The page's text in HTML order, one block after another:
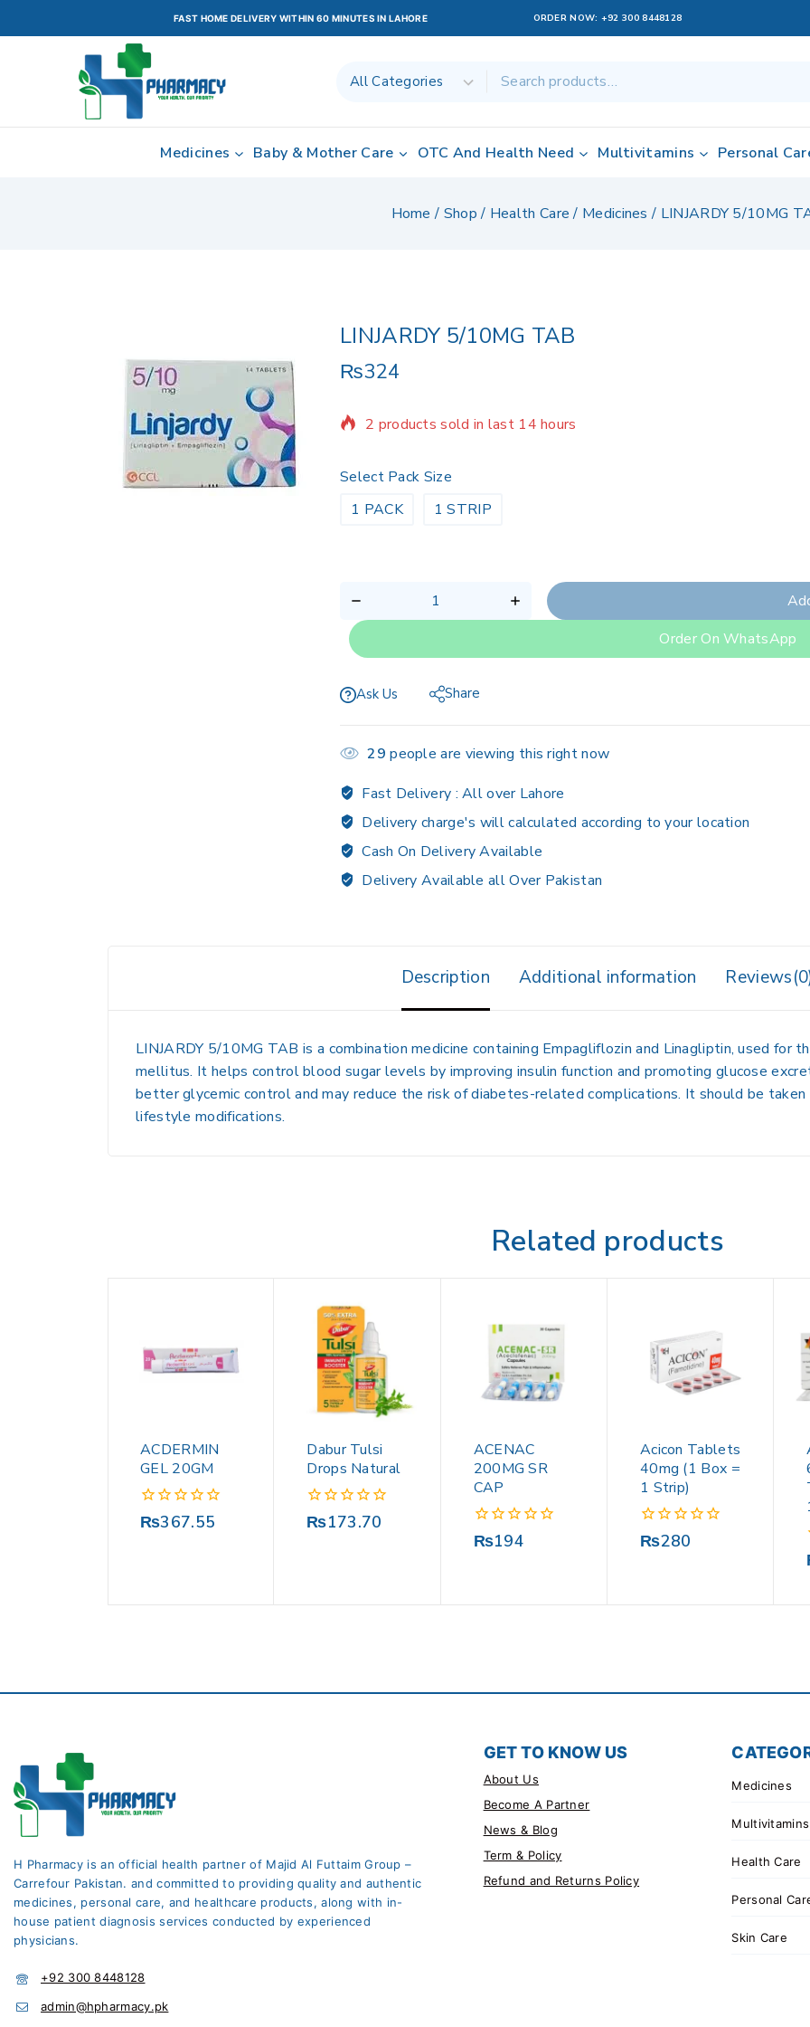
FAST HOME DELIVERY WITHIN 60 MINUTES IN LAHORE ORDER NOW: +92 300 8448128
Medicines Baby & Mother Care OTC And Health Need Multivitamins Personal
Home / Shop / Health Care / Medicines / LINJARDY 5/10MG
LINJARDY 5/10MG TAB
₨324
Select Pack Size
1 PACK
1 STRIP
Order On WhatsApp
Ask Us Share
29 people are viewing this right now
Fast Delivery :All over Lahore
Delivery charge's will calculated according to your location
Cash On Delivery Available
Delivery Available all Over Pakistan
Description Additional information
LINJARDY 5/10MG TAB is a combination medicine containing Empagliflozin and Linagliptin, used for
mellitus. It helps control blood sugar levels by improving insulin function and promoting glucose
better glycemic control and may reduce the risk of diabetes-related complications. It should be
lifestyle modifications.
Related products
ACDERMIN
GEL 20GM
0
₨367.55
Dabur Tulsi
Drops Natural
0
₨173.70
ACENAC
200MG SR
CAP
0
₨194
Acicon Tablets
40mg (1 Box =
1 Strip)
0
₨280
H Pharmacy is an official health partner of Majid Al Futtaim Group –
Carrefour Pakistan. and committed to providing quality and authentic
medicines, personal care, and healthcare products, along with in-
house patient diagnosis services conducted by experienced
physicians.
+92 300 8448128
admin@hpharmacy.pk
GET TO KNOW US
About Us
Become A Partner
News & Blog
Term & Policy
Refund and Returns Policy
Medicines
Multivitamins
Health Care
Personal
Skin Care